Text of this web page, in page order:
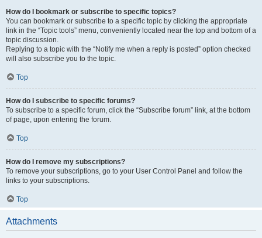
How do I bookmark or subscribe to specific topics?
You can bookmark or subscribe to a specific topic by clicking the appropriate
link in the “Topic tools” menu, conveniently located near the top and bottom of a
topic discussion.
Replying to a topic with the “Notify me when a reply is posted” option checked
will also subscribe you to the topic.
Top
How do I subscribe to specific forums?
To subscribe to a specific forum, click the “Subscribe forum” link, at the bottom
of page, upon entering the forum.
Top
How do I remove my subscriptions?
To remove your subscriptions, go to your User Control Panel and follow the
links to your subscriptions.
Top
Attachments